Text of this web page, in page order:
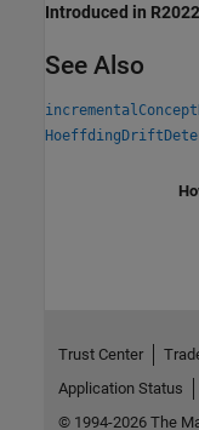
Introduced in
See Also
Trust Center
Application Status
© 1994-2026 The